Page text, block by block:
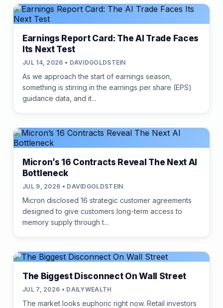
Earnings Report Card: The AI Trade Faces
Its Next Test
JUL 14, 2026 • DAVIDGOLDSTEIN
As we approach the start of earnings season,
something is stirring in the earnings per share (EPS)
guidance data, and it...
Micron’s 16 Contracts Reveal The Next AI
Bottleneck
JUL 9, 2026 • DAVIDGOLDSTEIN
Micron disclosed 16 strategic customer agreements
designed to give customers long-term access to
memory supply through t...
The Biggest Disconnect On Wall Street
JUL 7, 2026 • DAILYWEALTH
The market looks euphoric right now. Retail investors